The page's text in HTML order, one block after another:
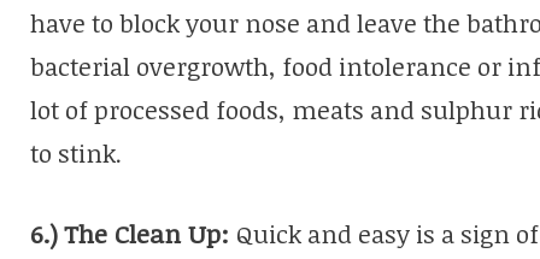
have to block your nose and leave the
bacterial overgrowth, food intolerance or
lot of processed foods, meats and sulphur
to stink.
6.)The Clean Up: Quick and easy is a sign